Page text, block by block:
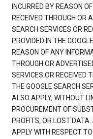
INCURRED BY REASON
RECEIVED THROUGH OR
SEARCH SERVICES OR
PROVIDED IN THE
REASON OF ANY
THROUGH OR
SERVICES OR RECEIVED
THE GOOGLE SEARCH
ALSO APPLY, WITHOUT
PROCUREMENT OF
PROFITS, OR LOST
APPLY WITH RESPECT